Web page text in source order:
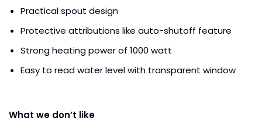
Practical spout design
Protective attributions like auto-shutoff feature
Strong heating power of 1000 watt
Easy to read water level with transparent window
What we don’t like